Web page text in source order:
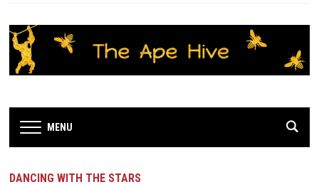
MENU
DANCING WITH THE STARS